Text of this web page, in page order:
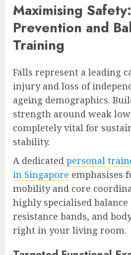
Maximising
Prevention and
Training
Falls represent a leading
injury and loss of
ageing demographics.
strength around weak
completely vital for
stability.
A dedicated personal
in Singapore emphasises
mobility and core
highly specialised
resistance bands, and
right in your living room.